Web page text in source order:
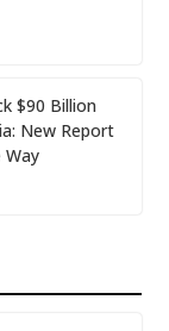
$90 Billion
New Report
Way